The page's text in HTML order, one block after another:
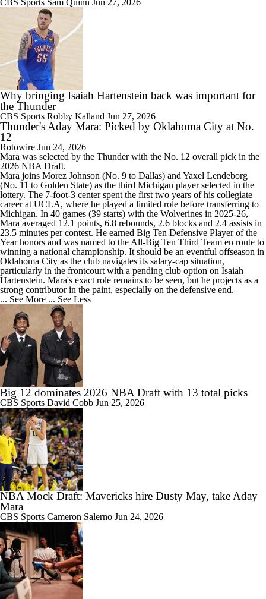
CBS Sports Sam Quinn Jun 27, 2026
Why bringing Isaiah Hartenstein back was important for
the Thunder
CBS Sports Robby Kalland Jun 27, 2026
Thunder's Aday Mara: Picked by Oklahoma City at No.
12
Rotowire Jun 24, 2026
Mara was selected by the Thunderwith the No. 12 overall pick in the
2026 NBA Draft.
Mara joins Morez Johnson (No. 9 to Dallas) and Yaxel Lendeborg
(No. 11 to Golden State) as the third Michigan player selected in the
lottery. The 7-foot-3 center spent the first two years of his collegiate
career at UCLA, where he played a limited role before transferring to
Michigan. In 40 games (39 starts) with the Wolverines in 2025-26,
Mara averaged 12.1 points, 6.8 rebounds, 2.6 blocks and 2.4 assists in
23.5 minutes per contest. He earned Big Ten Defensive Player of the
Year honors and was named to the All-Big Ten Third Team en route to
winning a national championship. It should be an eventful offseason in
Oklahoma City as the club navigates its salary-cap situation,
particularly in the frontcourt with a pending club option on Isaiah
Hartenstein. Mara's exact role remains to be seen, but he projects as a
strong contributor in the paint, especially on the defensive end.
... See More ... See Less
Big 12 dominates 2026 NBA Draft with 13 total picks
CBS Sports David Cobb Jun 25, 2026
NBA Mock Draft: Mavericks hire Dusty May, take Aday
Mara
CBS Sports Cameron Salerno Jun 24, 2026